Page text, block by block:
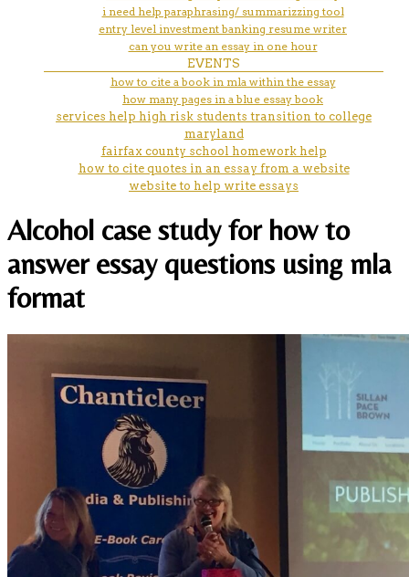
i need help paraphrasing/ summarizzing tool
entry level investment banking resume writer
can you write an essay in one hour
EVENTS
how to cite a book in mla within the essay
how many pages in a blue essay book
services help high risk students transition to college
maryland
fairfax county school homework help
how to cite quotes in an essay from a website
website to help write essays
Alcohol case study for how to
answer essay questions using mla
format